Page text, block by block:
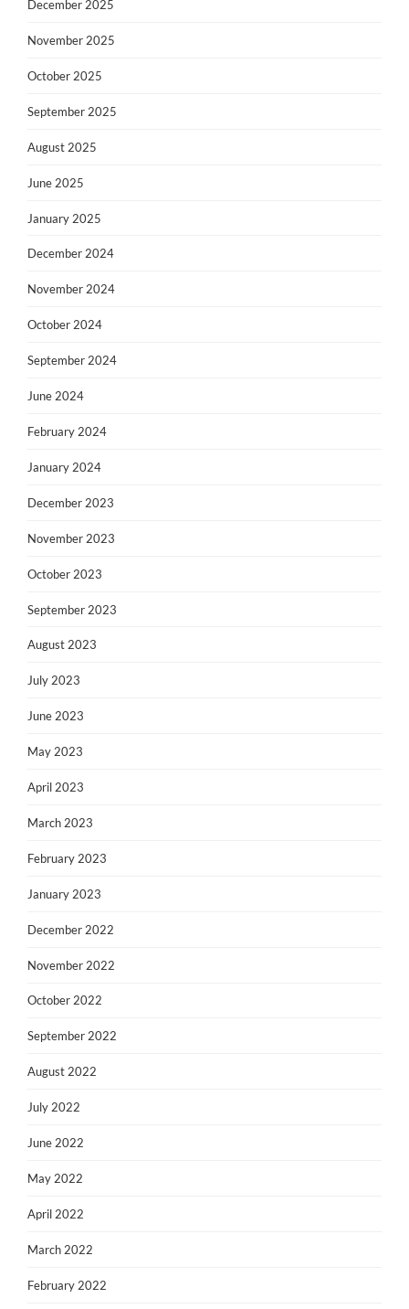
December 2025
November 2025
October 2025
September 2025
August 2025
June 2025
January 2025
December 2024
November 2024
October 2024
September 2024
June 2024
February 2024
January 2024
December 2023
November 2023
October 2023
September 2023
August 2023
July 2023
June 2023
May 2023
April 2023
March 2023
February 2023
January 2023
December 2022
November 2022
October 2022
September 2022
August 2022
July 2022
June 2022
May 2022
April 2022
March 2022
February 2022